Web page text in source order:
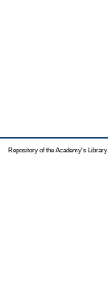
Repository of the Academy's